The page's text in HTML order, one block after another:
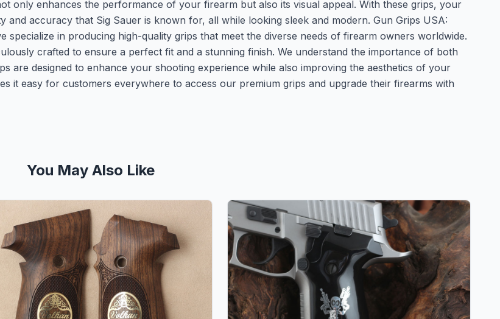
only enhances the performance of your firearm but also its visual appeal. With these grips, your
and accuracy that Sig Sauer is known for, all while looking sleek and modern. Gun Grips USA:
specialize in producing high-quality grips that meet the diverse needs of firearm owners worldwide.
crafted to ensure a perfect fit and a stunning finish. We understand the importance of both
are designed to enhance your shooting experience while also improving the aesthetics of your
it easy for customers everywhere to access our premium grips and upgrade their firearms with
You May Also Like